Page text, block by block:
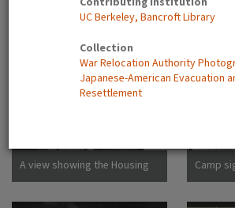
UC Berkeley, Bancroft Library
Collection
War Relocation Authority
Japanese-American Evacuation
Resettlement
Evacuees of Japanese
ancestry are given a
examination upon arrival at
War Relocation Authority
centers where they will spend
the duration. Photographer:
San
clinic at
after 80
taken
A view showing the Housing
Department at this relocation
Camp